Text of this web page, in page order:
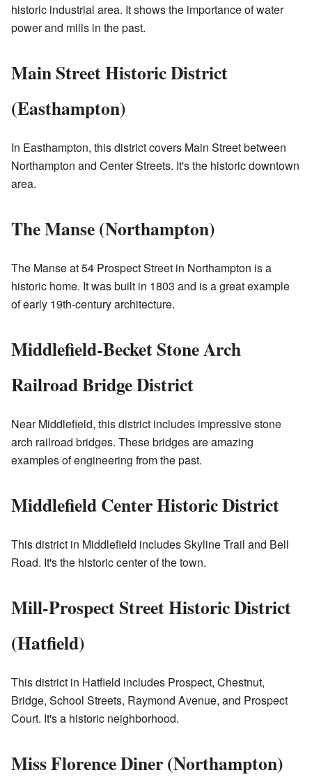
historic industrial area. It shows the importance of water
power and mills in the past.
Main Street Historic District
(Easthampton)
In Easthampton, this district covers Main Street between
Northampton and Center Streets. It's the historic downtown
area.
The Manse (Northampton)
The Manse at 54 Prospect Street in Northampton is a
historic home. It was built in 1803 and is a great example
of early 19th-century architecture.
Middlefield-Becket Stone Arch
Railroad Bridge District
Near Middlefield, this district includes impressive stone
arch railroad bridges. These bridges are amazing
examples of engineering from the past.
Middlefield Center Historic District
This district in Middlefield includes Skyline Trail and Bell
Road. It's the historic center of the town.
Mill-Prospect Street Historic District
(Hatfield)
This district in Hatfield includes Prospect, Chestnut,
Bridge, School Streets, Raymond Avenue, and Prospect
Court. It's a historic neighborhood.
Miss Florence Diner (Northampton)